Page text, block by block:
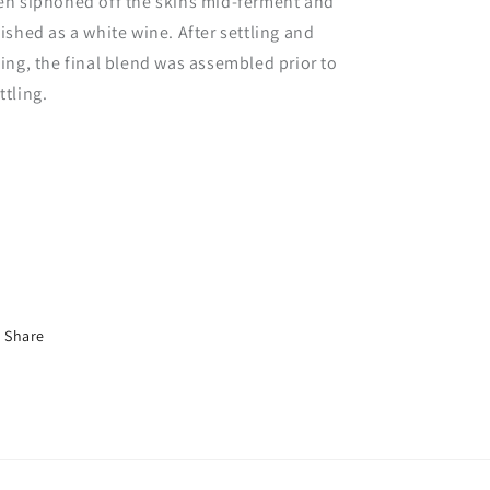
as a white wine. After settling and
the final blend was assembled prior to
Share